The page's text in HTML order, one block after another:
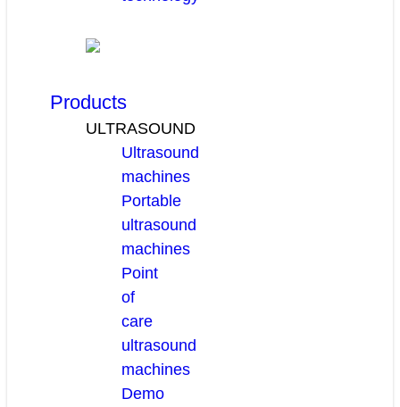
Products
ULTRASOUND
Ultrasound
machines
Portable
ultrasound
machines
Point
of
care
ultrasound
machines
Demo